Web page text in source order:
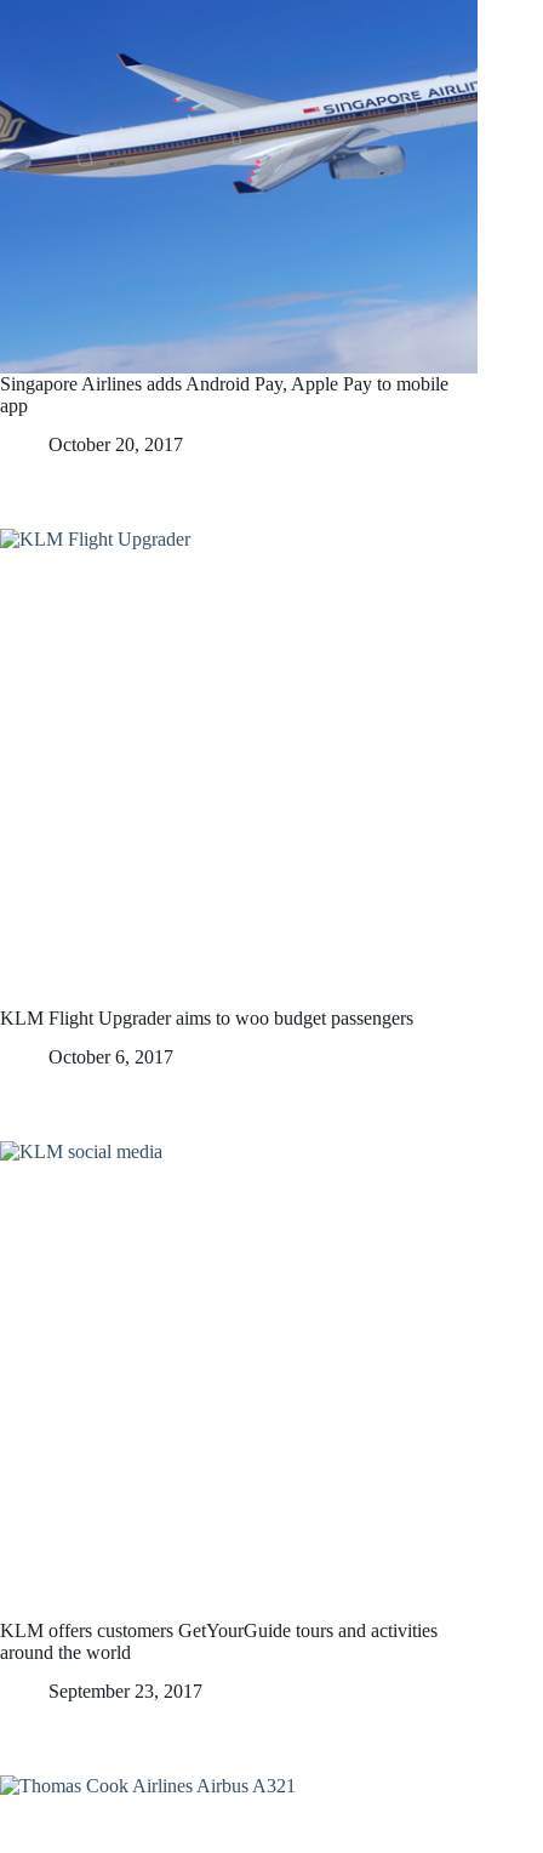
Singapore Airlines adds Android Pay, Apple Pay to mobile
app
October 20, 2017
KLM Flight Upgrader aims to woo budget passengers
October 6, 2017
KLM offers customers GetYourGuide tours and activities
around the world
September 23, 2017